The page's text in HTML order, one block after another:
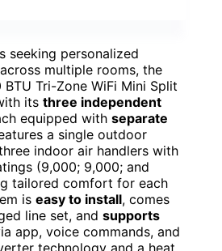
seeking personalized
multiple rooms, the
BTU Tri-Zone WiFi Mini Split
its three independent
equipped with separate
a single outdoor
indoor air handlers with
(9,000; 9,000; and
tailored comfort for each
is easy to install, comes
line set, and supports
app, voice commands, and
technology and a heat